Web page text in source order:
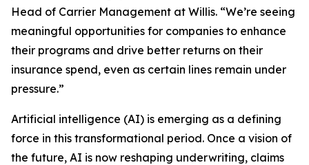
Head of Carrier Management at Willis. “We’re seeing
meaningful opportunities for companies to enhance
their programs and drive better returns on their
insurance spend, even as certain lines remain under
pressure.”
Artificial intelligence (AI) is emerging as a defining
force in this transformational period. Once a vision of
the future, AI is now reshaping underwriting, claims